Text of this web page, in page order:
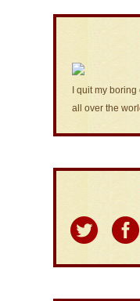
I quit my
all over the